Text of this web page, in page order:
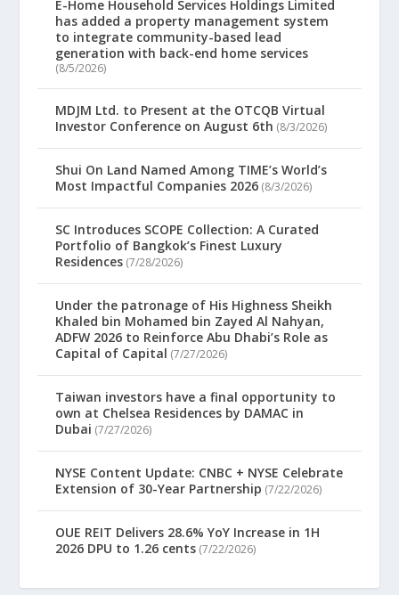
E-Home Household Services Holdings Limited
has added a property management system
to integrate community-based lead
generation with back-end home services
(8/5/2026)
MDJM Ltd. to Present at the OTCQB Virtual
Investor Conference on August 6th (8/3/2026)
Shui On Land Named Among TIME’s World’s
Most Impactful Companies 2026 (8/3/2026)
SC Introduces SCOPE Collection: A Curated
Portfolio of Bangkok’s Finest Luxury
Residences (7/28/2026)
Under the patronage of His Highness Sheikh
Khaled bin Mohamed bin Zayed Al Nahyan,
ADFW 2026 to Reinforce Abu Dhabi’s Role as
Capital of Capital (7/27/2026)
Taiwan investors have a final opportunity to
own at Chelsea Residences by DAMAC in
Dubai (7/27/2026)
NYSE Content Update: CNBC + NYSE Celebrate
Extension of 30-Year Partnership (7/22/2026)
OUE REIT Delivers 28.6% YoY Increase in 1H
2026 DPU to 1.26 cents (7/22/2026)